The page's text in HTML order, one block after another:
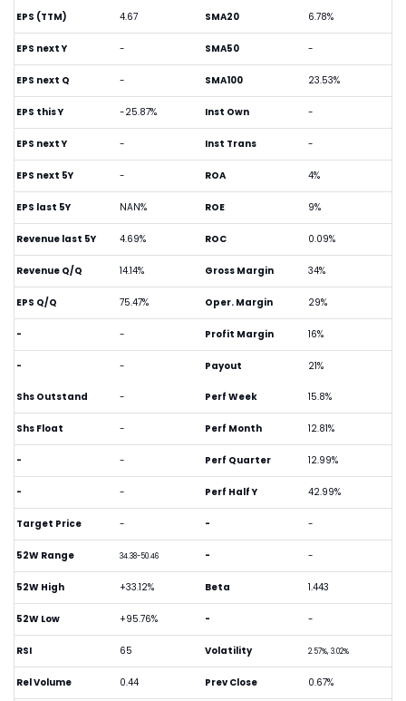
EPS (TTM) 4.67
EPS next Y -
EPS next Q -
EPS this Y -25.87%
EPS next Y -
EPS next 5Y -
EPS last 5Y NAN%
Revenue last 5Y 4.69%
Revenue Q/Q 14.14%
EPS Q/Q 75.47%
- -
- -
SMA20 6.78%
SMA50 -
SMA100 23.53%
Inst Own -
Inst Trans -
ROA 4%
ROE 9%
ROC 0.09%
Gross Margin 34%
Oper. Margin 29%
Profit Margin 16%
Payout 21%
Shs Outstand -
Shs Float -
- -
- -
Target Price -
52W Range 34.38-50.46
52W High +33.12%
52W Low +95.76%
RSI 65
Rel Volume 0.44
Perf Week 15.8%
Perf Month 12.81%
Perf Quarter 12.99%
Perf Half Y 42.99%
- -
- -
Beta 1.443
- -
Volatility 2.57%, 3.02%
Prev Close 0.67%